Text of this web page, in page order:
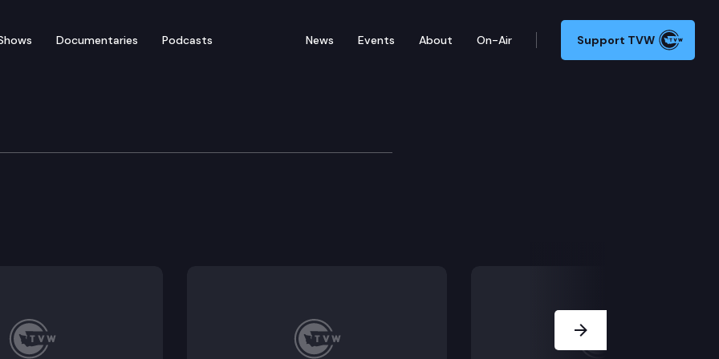
Documentaries Podcasts News Events About On-Air Support TVW
Committee